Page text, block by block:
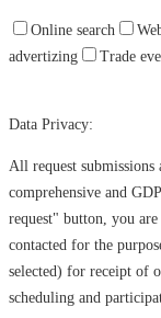
Online search
advertizing
Trade
Data Privacy:
All request
comprehensive and
request" button, you
contacted for the
selected) for receipt of
scheduling and